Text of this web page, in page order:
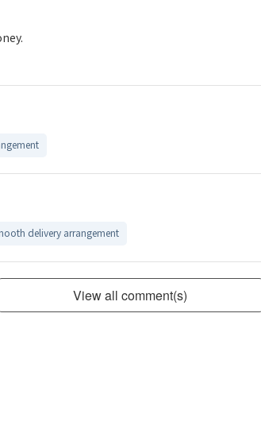
delivery arrangement
View all comment(s)